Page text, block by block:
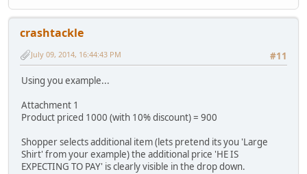
crashtackle
#11
July 09, 2014, 16:44:43 PM
Using you example...
Attachment 1
Product priced 1000 (with 10% discount) = 900
Shopper selects additional item (lets pretend its you 'Large
Shirt' from your example) the additional price 'HE IS
EXPECTING TO PAY' is clearly visible in the drop down.